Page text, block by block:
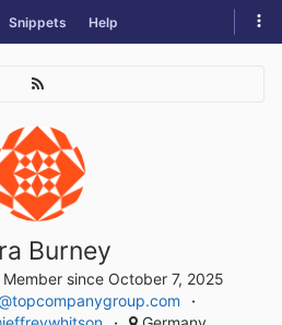
Snippets Help
Burney
Member since October 7, 2025